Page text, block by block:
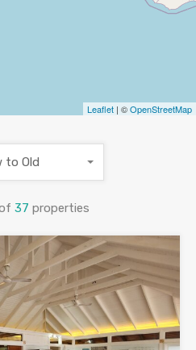
Leaflet | ©OpenStreetMap
37 properties
to Old